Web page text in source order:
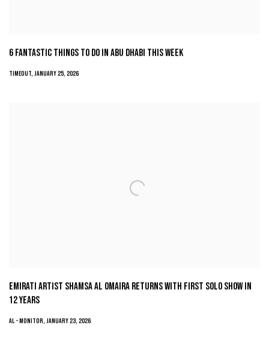
6 FANTASTIC THINGS TO DO IN ABU DHABI THIS WEEK
TIMEOUT, JANUARY 25, 2026
EMIRATI ARTIST SHAMSA AL OMAIRA RETURNS WITH FIRST SOLO SHOW IN
12 YEARS
AL - MONITOR, JANUARY 23, 2026